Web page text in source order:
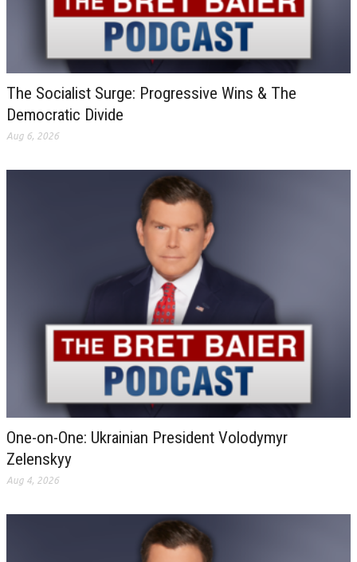
The Socialist Surge: Progressive Wins & The
Democratic Divide
Aug 6, 2026
One-on-One: Ukrainian President Volodymyr
Zelenskyy
Aug 4, 2026